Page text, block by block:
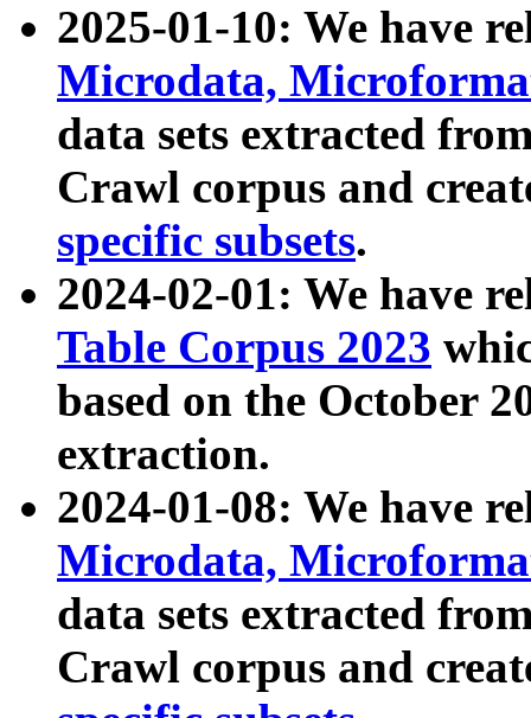
2025-01-10: We have
Microdata,
data sets extracted
Crawl corpus and
specific subsets.
2024-02-01: We have
Table Corpus 2023
based on the October
extraction.
2024-01-08: We have
Microdata,
data sets extracted
Crawl corpus and